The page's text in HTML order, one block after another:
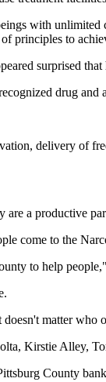
with
principles to
surprised
drug
delivery of
a productive
come to the
to help
matter
Kirstie Alley,
County